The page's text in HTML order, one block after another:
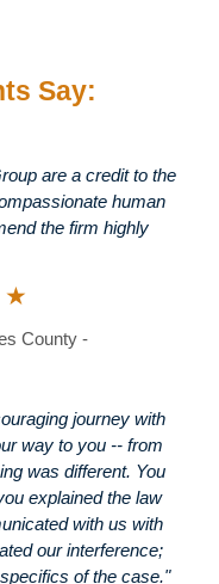
Say:
are a credit to the
human
the firm highly
County -
journey with
way to you -- from
was different. You
explained the law
with us with
our interference;
of the case."